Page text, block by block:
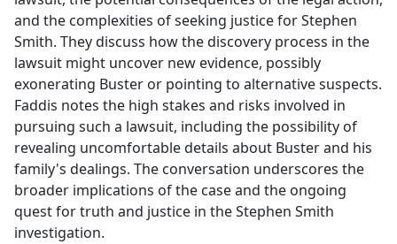
and the complexities of seeking justice for Stephen
Smith. They discuss how the discovery process in the
lawsuit might uncover new evidence, possibly
exonerating Buster or pointing to alternative suspects.
Faddis notes the high stakes and risks involved in
pursuing such a lawsuit, including the possibility of
revealing uncomfortable details about Buster and his
family's dealings. The conversation underscores the
broader implications of the case and the ongoing
quest for truth and justice in the Stephen Smith
investigation.